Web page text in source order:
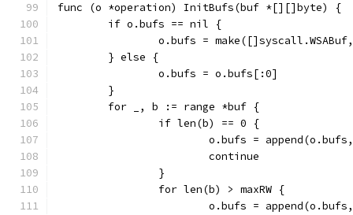
func (o *operation) InitBufs(buf *[][]byte) {
	if o.bufs == nil {
o.bufs =
	} else {
		o.bufs = o.bufs[:0]
	}
	for _, b := range *buf {
		if len(b) == 0 {
o.bufs =
			continue
		}
		for len(b) > maxRW {
o.bufs =